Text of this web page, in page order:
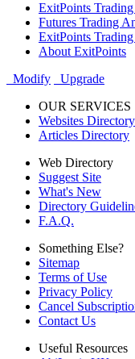
ExitPoints
Futures Trading
ExitPoints
About ExitPoints
Modify
Upgrade
OUR SERVICES
Websites Directory
Articles Directory
Web Directory
Suggest Site
What's New
Directory
F.A.Q.
Something Else?
Sitemap
Terms of Use
Privacy Policy
Cancel
Contact Us
Useful Resources